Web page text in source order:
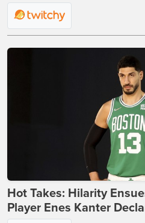
Hot Takes: Hilarity
Player Enes Kanter